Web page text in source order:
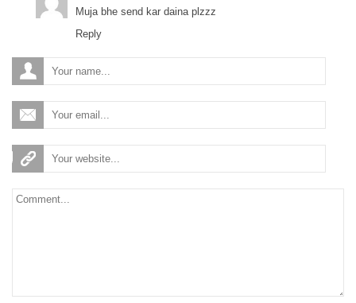
Muja bhe send kar daina plzzz
Reply